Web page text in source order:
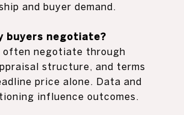
and buyer demand.
buyers negotiate?
often negotiate through
structure, and terms
price alone. Data and
influence outcomes.